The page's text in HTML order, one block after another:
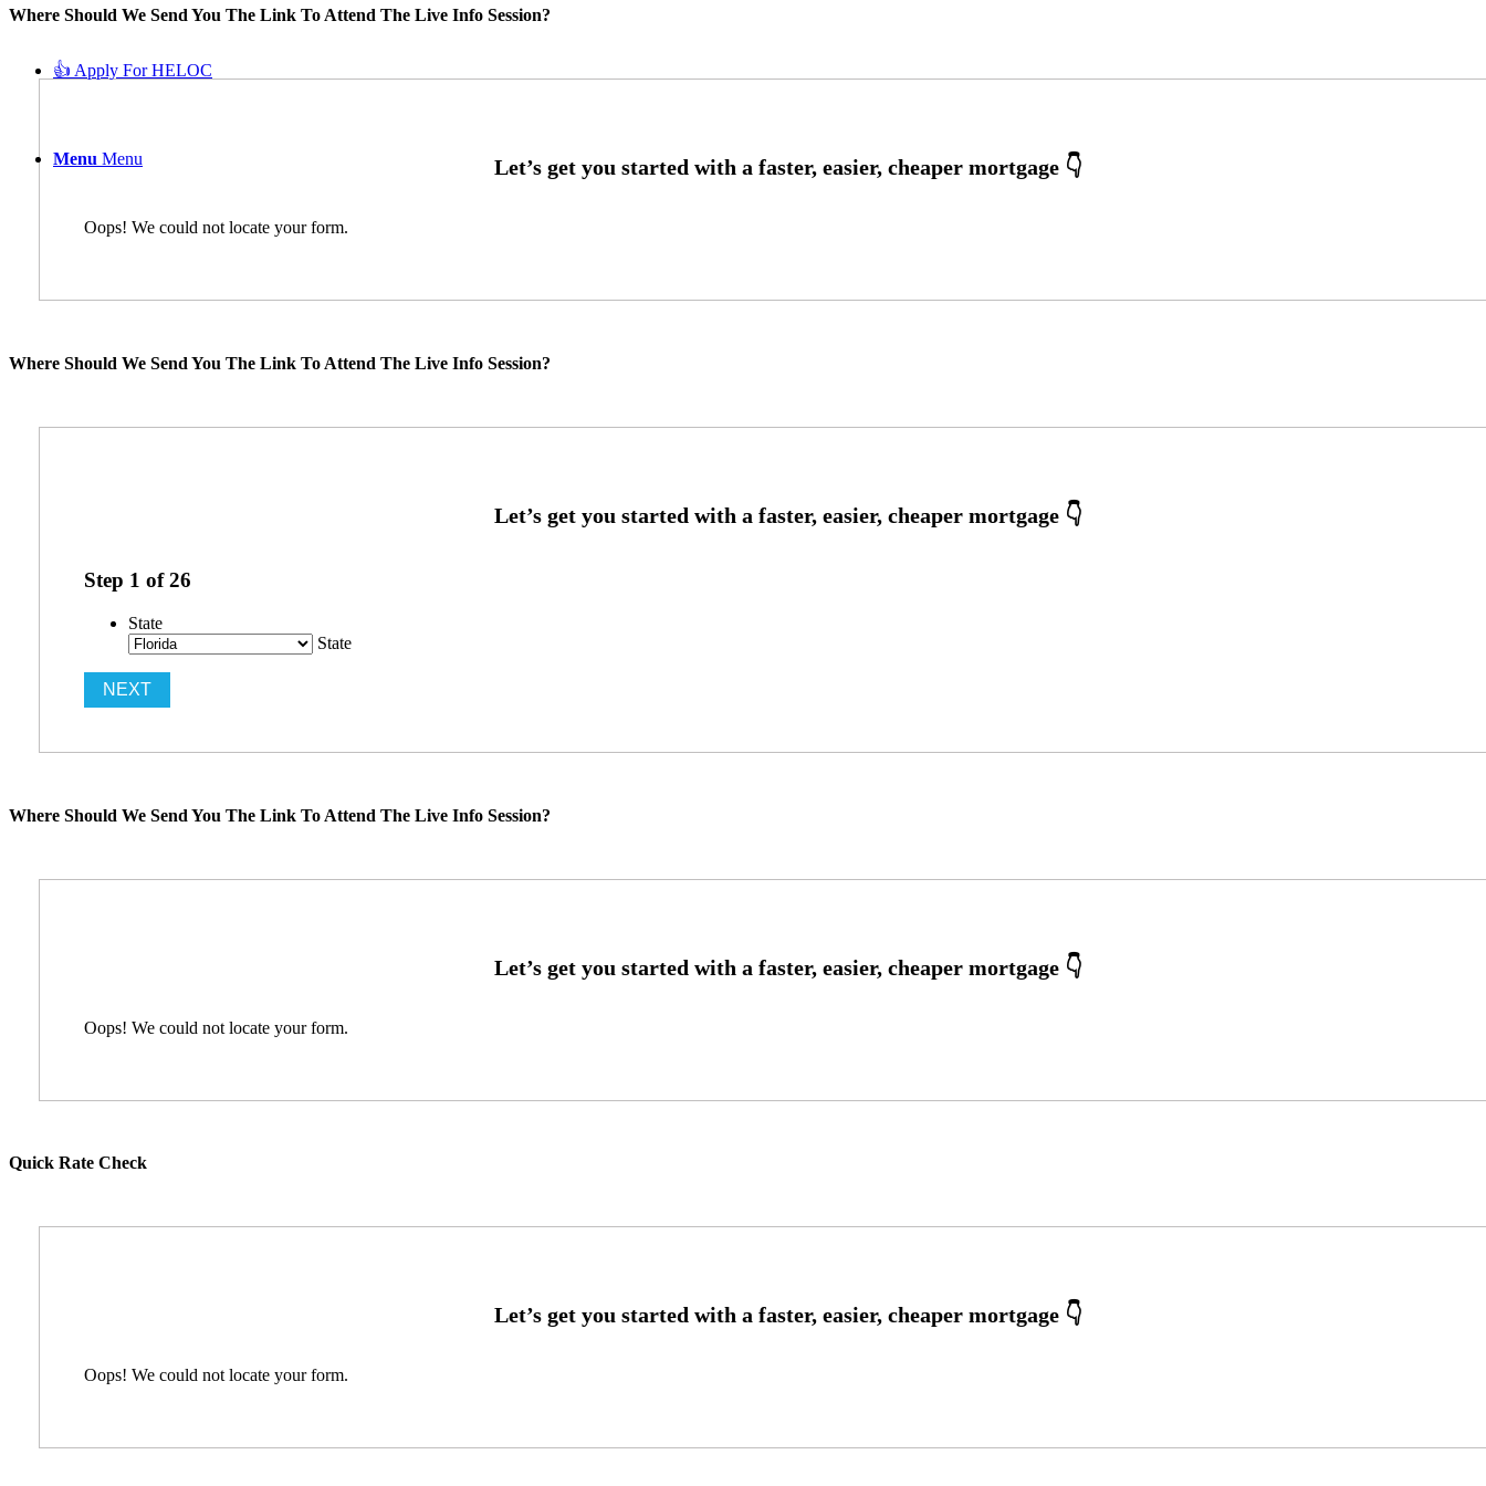
👍 Apply For HELOC
Menu Menu
Where Should We Send You The Link To Attend The Live Info Session?
Oops! We could not locate your form.
Where Should We Send You The Link To Attend The Live Info Session?
Step 1 of26
State
State
Where Should We Send You The Link To Attend The Live Info Session?
Oops! We could not locate your form.
Quick Rate Check
Oops! We could not locate your form.